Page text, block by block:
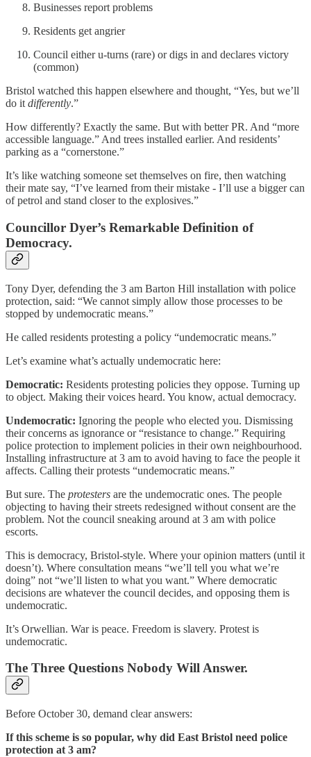
Businesses report problems
Residents get angrier
Council either u-turns (rare) or digs in and declares victory
(common)
Bristol watched this happen elsewhere and thought, “Yes, but we’ll
do it differently.”
How differently? Exactly the same. But with better PR. And “more
accessible language.” And trees installed earlier. And residents’
parking as a “cornerstone.”
It’s like watching someone set themselves on fire, then watching
their mate say, “I’ve learned from their mistake - I’ll use a bigger can
of petrol and stand closer to the explosives.”
Councillor Dyer’s Remarkable Definition of
Democracy.
Tony Dyer, defending the 3 am Barton Hill installation with police
protection, said: “We cannot simply allow those processes to be
stopped by undemocratic means.”
He called residents protesting a policy “undemocratic means.”
Let’s examine what’s actually undemocratic here:
Democratic: Residents protesting policies they oppose. Turning up
to object. Making their voices heard. You know, actual democracy.
Undemocratic: Ignoring the people who elected you. Dismissing
their concerns as ignorance or “resistance to change.” Requiring
police protection to implement policies in their own neighbourhood.
Installing infrastructure at 3 am to avoid having to face the people it
affects. Calling their protests “undemocratic means.”
But sure. The protesters are the undemocratic ones. The people
objecting to having their streets redesigned without consent are the
problem. Not the council sneaking around at 3 am with police
escorts.
This is democracy, Bristol-style. Where your opinion matters (until it
doesn’t). Where consultation means “we’ll tell you what we’re
doing” not “we’ll listen to what you want.” Where democratic
decisions are whatever the council decides, and opposing them is
undemocratic.
It’s Orwellian. War is peace. Freedom is slavery. Protest is
undemocratic.
The Three Questions Nobody Will Answer.
Before October 30, demand clear answers:
If this scheme is so popular, why did East Bristol need police
protection at 3 am?